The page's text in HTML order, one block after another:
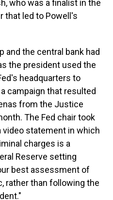
who was a finalist in the
that led to Powell's
and the central bank had
the president used the
headquarters to
a campaign that resulted
from the Justice
The Fed chair took
video statement in which
charges is a
Reserve setting
best assessment of
rather than following the